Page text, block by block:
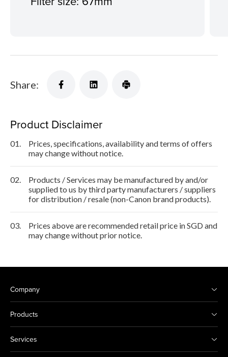
Share:
Product Disclaimer
01.
Prices, specifications, availability and terms of offers
may change without notice.
02.
Products / Services may be manufactured by and/or
supplied to us by third party manufacturers / suppliers
for distribution / resale (non-Canon brand products).
03.
Prices above are recommended retail price in SGD and
may change without prior notice.
Company
Products
Services